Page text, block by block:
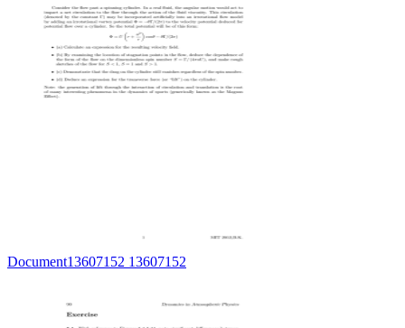
Document13607152 13607152